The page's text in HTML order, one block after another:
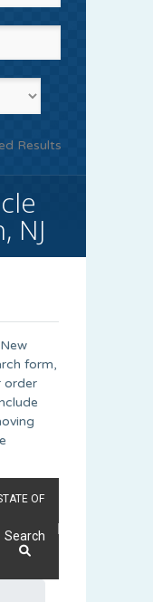
Results
NJ
form,
order